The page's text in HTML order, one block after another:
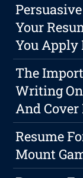
Your
You Apply
The
Writing
And
Resume
Mount